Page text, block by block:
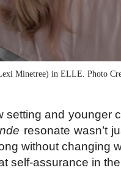
Minetree) in ELLE. Photo
setting and younger
resonate wasn’t
without changing
self-assurance in